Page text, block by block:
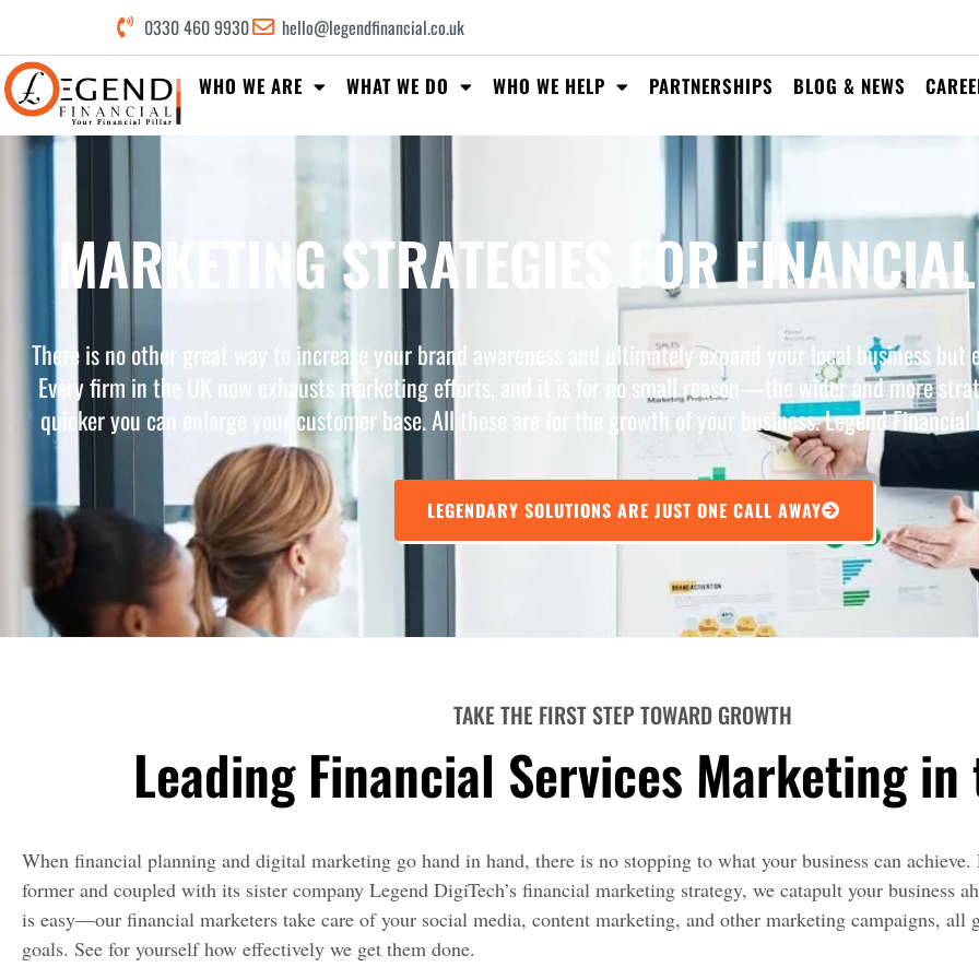
0330 460 9930 hello@legendfinancial.co.uk
WHO WE ARE WHAT WE DO WHO WE HELP PARTNERSHIPS BLOG & NEWS
MARKETING STRATEGIES FOR
There is no other great way to increase your brand awareness and ultimately expand your local business
Every firm in the UK now exhausts marketing efforts, and it is for no small reason—the wider and more
quicker you can enlarge your customer base. All these are for the growth of your business. Legend
LEGENDARY SOLUTIONS ARE JUST ONE CALL AWAY
TAKE THE FIRST STEP TOWARD GROWTH
Leading Financial Services Marketing in
When financial planning and digital marketing go hand in hand, there is no stopping to what your business can
former and coupled with its sister company Legend DigiTech’s financial marketing strategy, we catapult your business
is easy—our financial marketers take care of your social media, content marketing, and other marketing campaigns, all
goals. See for yourself how effectively we get them done.